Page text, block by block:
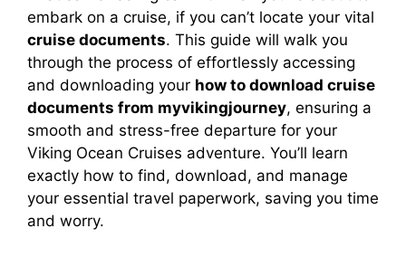
embark on a cruise, if you can’t locate your vital
cruise documents. This guide will walk you
through the process of effortlessly accessing
and downloading your how to download cruise
documents from myvikingjourney, ensuring a
smooth and stress-free departure for your
Viking Ocean Cruises adventure. You’ll learn
exactly how to find, download, and manage
your essential travel paperwork, saving you time
and worry.